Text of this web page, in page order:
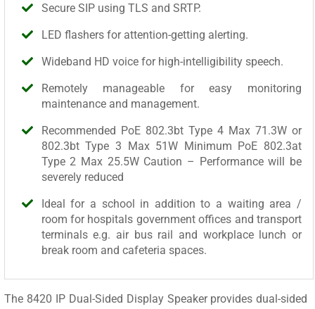
Secure SIP using TLS and SRTP.
LED flashers for attention-getting alerting.
Wideband HD voice for high-intelligibility speech.
Remotely manageable for easy monitoring
maintenance and management.
Recommended PoE 802.3bt Type 4 Max 71.3W or
802.3bt Type 3 Max 51W Minimum PoE 802.3at
Type 2 Max 25.5W Caution – Performance will be
severely reduced
Ideal for a school in addition to a waiting area /
room for hospitals government offices and transport
terminals e.g. air bus rail and workplace lunch or
break room and cafeteria spaces.
The 8420 IP Dual-Sided Display Speaker provides dual-sided